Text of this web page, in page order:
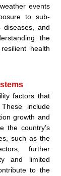
events
to sub-
diseases, and
the
health
factors that
include
growth and
the country’s
such as the
further
and limited
to the